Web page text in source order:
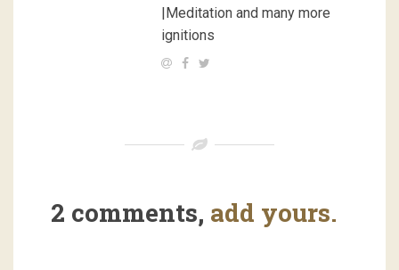
|Meditation and many more
ignitions
2 comments, add yours.